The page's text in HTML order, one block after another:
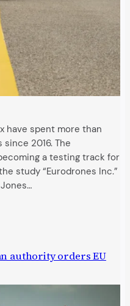
have spent more than
2016. The
a testing track for
study “Eurodrones Inc.”
authority orders EU